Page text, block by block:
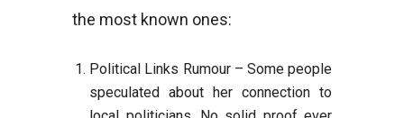
the most known ones:
Political Links Rumour – Some people
speculated about her connection to